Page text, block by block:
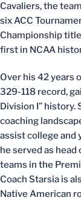
Cavaliers, the
six ACC
Championship
first in NCAA
Over his 42 years
329-118 record,
Division I”
coaching
assist college and
he served as
teams in the
Coach Starsia is
Native American